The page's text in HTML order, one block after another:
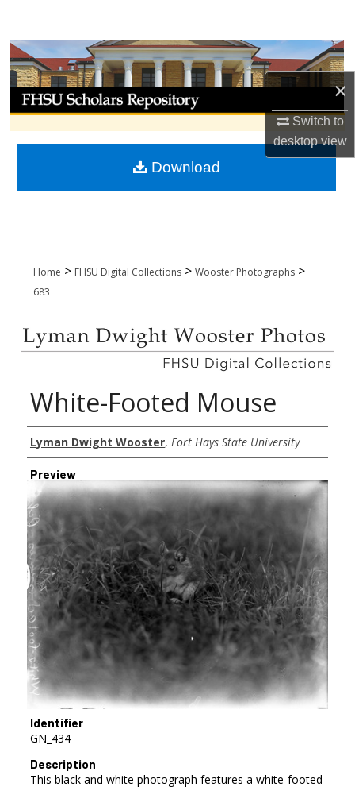
×
Switch to
desktopview
Browse Collections
My Account
About
Digital Commons Network™
Home > FHSU Digital Collections > Wooster Photographs >
683
White-Footed Mouse
Creator
Lyman Dwight Wooster, Fort Hays State University
Preview
Identifier
GN_434
Description
This black and white photograph features a white-footed
Download